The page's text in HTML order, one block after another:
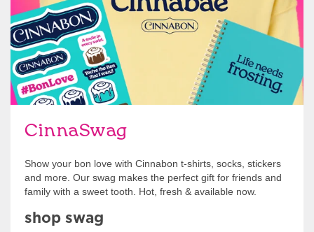
CinnaSwag
Show your bon love with Cinnabon t-shirts, socks, stickers
and more. Our swag makes the perfect gift for friends and
family with a sweet tooth. Hot, fresh & available now.
shop swag